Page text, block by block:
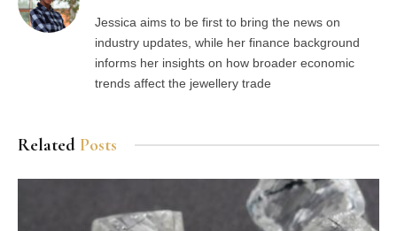
Jessica aims to be first to bring the news on
industry updates, while her finance background
informs her insights on how broader economic
trends affect the jewellery trade
Related Posts